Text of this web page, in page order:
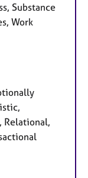
Substance
Work
Relational,